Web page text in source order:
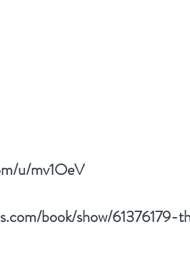
u/mv1OeV
book/show/